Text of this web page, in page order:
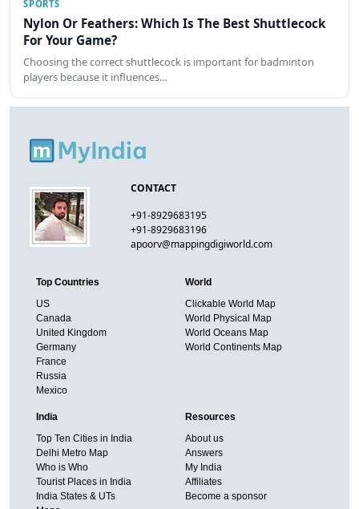
SPORTS
Nylon Or Feathers: Which Is The Best Shuttlecock
For Your Game?
Choosing the correct shuttlecock is important for badminton
players because it influences…
CONTACT
+91-8929683195
+91-8929683196
apoorv@mappingdigiworld.com
Top Countries
US
Canada
United Kingdom
Germany
France
Russia
Mexico
World
Clickable World Map
World Physical Map
World Oceans Map
World Continents Map
India
Top Ten Cities in India
Delhi Metro Map
Who is Who
Tourist Places in India
India States & UTs
Resources
About us
Answers
My India
Affiliates
Become a sponsor